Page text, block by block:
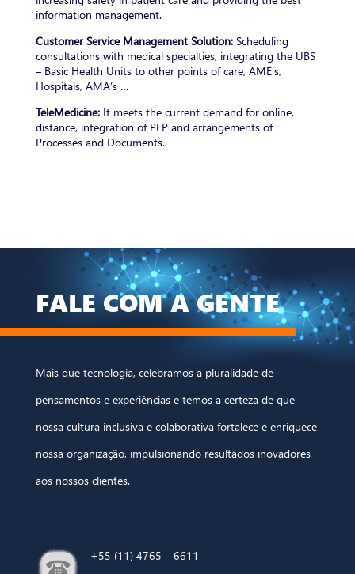
information management.
Customer Service Management Solution:Scheduling
consultations with medical specialties, integrating the UBS
– Basic Health Units to other points of care, AME’s,
Hospitals, AMA’s …
TeleMedicine:It meets the current demand for online,
distance, integration of PEP and arrangements of
Processes and Documents.
FALE COM A GENTE
Mais que tecnologia, celebramos a pluralidade de
pensamentos e experiências e temos a certeza de que
nossa cultura inclusiva e colaborativa fortalece e enriquece
nossa organização, impulsionando resultados inovadores
aos nossos clientes.
+55 (11) 4765 – 6611